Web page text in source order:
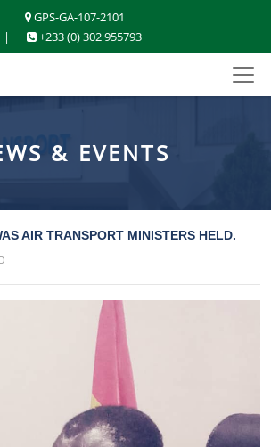
GPS-GA-107-2101
| +233 (0) 302 955793
& EVENTS
AIR TRANSPORT MINISTERS HELD.